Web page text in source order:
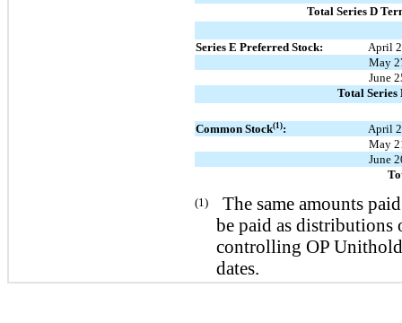
Total Series D
Series E Preferred Stock:
April
May
June
Total
Common Stock(1):
April
May
June
(1)
The same amounts
be paid as distributions
controlling OP
dates.